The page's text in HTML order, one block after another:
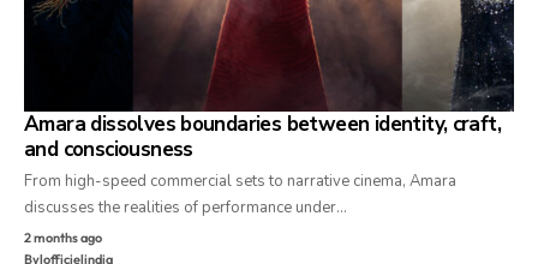
Amara dissolves boundaries between identity, craft,
and consciousness
From high-speed commercial sets to narrative cinema, Amara
discusses the realities of performance under…
2 months ago
Bylofficielindia